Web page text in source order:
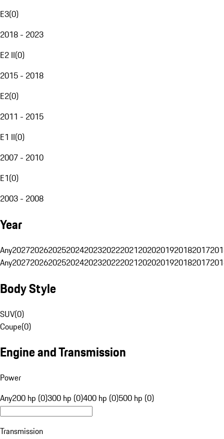
E3(0)
2018 - 2023
E2 II(0)
2015 - 2018
E2(0)
2011 - 2015
E1 II(0)
2007 - 2010
E1(0)
2003 - 2008
Year
Any20272026202520242023202220212020201920182017
Any20272026202520242023202220212020201920182017
Body Style
SUV(0)
Coupe(0)
Engine and Transmission
Power
Any200 hp (0)300 hp (0)400 hp (0)500 hp (0)
Transmission